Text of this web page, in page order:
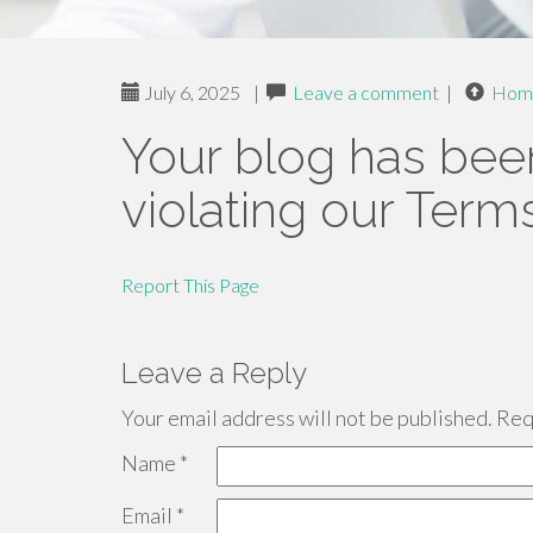
July 6, 2025 | Leave a comment |
Your blog has
violating our
Report This Page
Leave a Reply
Your email address will not be published.
Name *
Email *